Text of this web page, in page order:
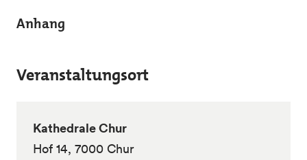
Anhang
Veranstaltungsort
Kathedrale Chur
Hof 14, 7000 Chur